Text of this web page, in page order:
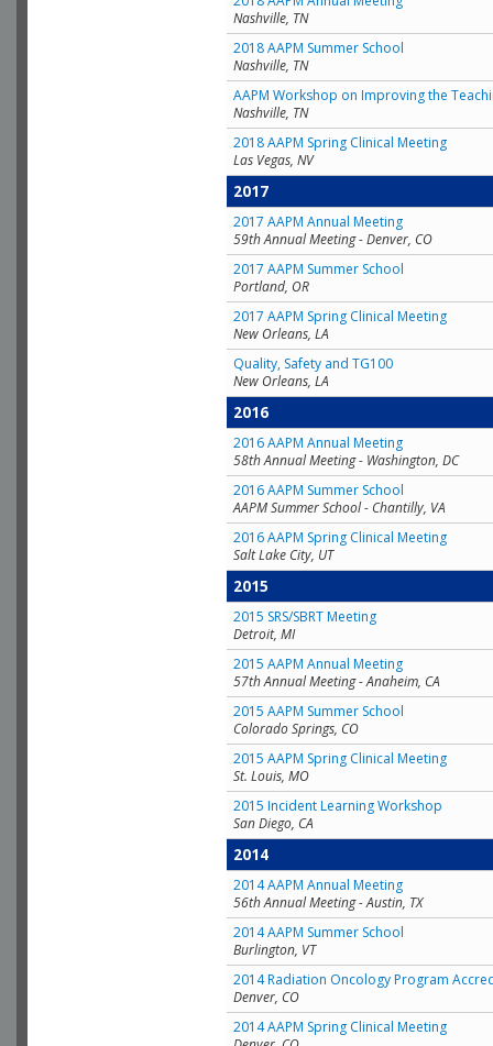
Nashville, TN
2018 AAPM Summer School
Nashville, TN
AAPM Workshop on Improving the
Nashville, TN
2018 AAPM Spring Clinical Meeting
Las Vegas, NV
2017
2017 AAPM Annual Meeting
59th Annual Meeting - Denver, CO
2017 AAPM Summer School
Portland, OR
2017 AAPM Spring Clinical Meeting
New Orleans, LA
Quality, Safety and TG100
New Orleans, LA
2016
2016 AAPM Annual Meeting
58th Annual Meeting - Washington, DC
2016 AAPM Summer School
AAPM Summer School - Chantilly, VA
2016 AAPM Spring Clinical Meeting
Salt Lake City, UT
2015
2015 SRS/SBRT Meeting
Detroit, MI
2015 AAPM Annual Meeting
57th Annual Meeting - Anaheim, CA
2015 AAPM Summer School
Colorado Springs, CO
2015 AAPM Spring Clinical Meeting
St. Louis, MO
2015 Incident Learning Workshop
San Diego, CA
2014
2014 AAPM Annual Meeting
56th Annual Meeting - Austin, TX
2014 AAPM Summer School
Burlington, VT
2014 Radiation Oncology Program
Denver, CO
2014 AAPM Spring Clinical Meeting